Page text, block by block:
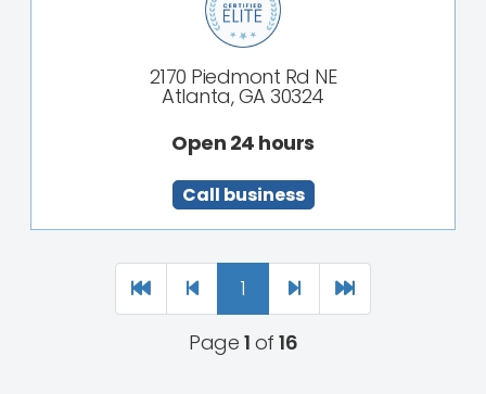
2170 Piedmont Rd NE
Atlanta, GA 30324
Open 24 hours
Call business
1
Page 1 of 16